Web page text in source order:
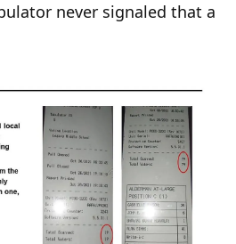
never signaled that a